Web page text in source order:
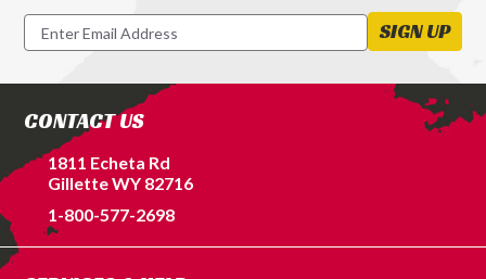
Newsletter
Signup
SIGN UP
CONTACT US
1811 Echeta Rd
Gillette WY 82716
1-800-577-2698